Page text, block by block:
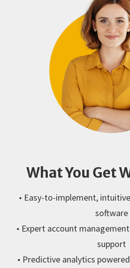
What You Get
• Easy-to-implement,
software
• Expert account
support
• Predictive analytics